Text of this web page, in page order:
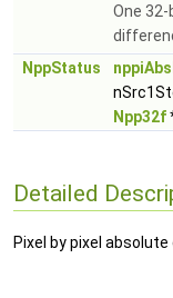
One
NppStatus
Npp32f
Detailed
Pixel by pixel